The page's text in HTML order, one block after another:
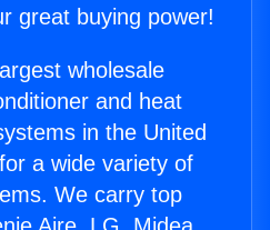
great buying power!
wholesale
and heat
in the United
a wide variety of
We carry top